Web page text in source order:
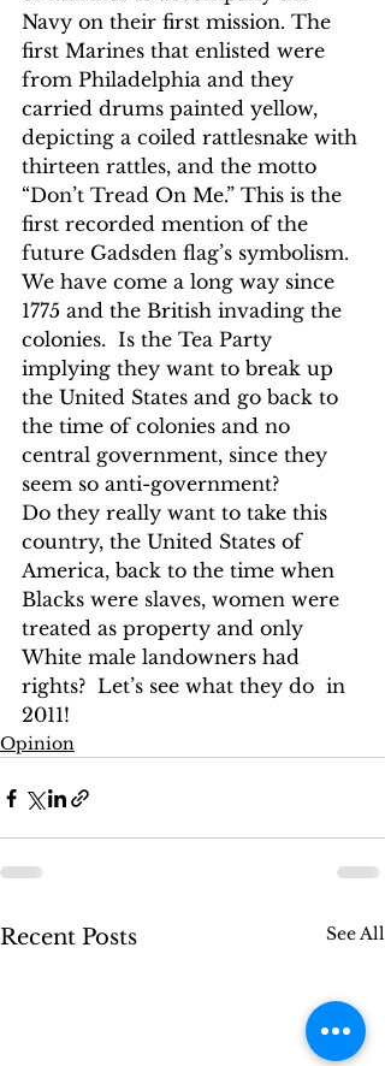
Navy on their first mission. The
first Marines that enlisted were
from Philadelphia and they
carried drums painted yellow,
depicting a coiled rattlesnake with
thirteen rattles, and the motto
“Don’t Tread On Me.” This is the
first recorded mention of the
future Gadsden flag’s symbolism.
We have come a long way since
1775 and the British invading the
colonies.  Is the Tea Party
implying they want to break up
the United States and go back to
the time of colonies and no
central government, since they
seem so anti-government?
Do they really want to take this
country, the United States of
America, back to the time when
Blacks were slaves, women were
treated as property and only
White male landowners had
rights?  Let’s see what they do  in
2011!
Opinion
Recent Posts See All